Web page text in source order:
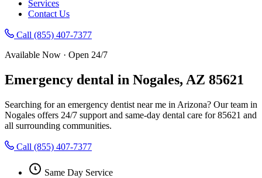
Services
Contact Us
Call (855) 407-7377
Available Now · Open 24/7
Emergency dental in Nogales, AZ 85621
Searching for an emergency dentist near me in Arizona? Our team in
Nogales offers 24/7 support and same-day dental care for 85621 and
all surrounding communities.
Call (855) 407-7377
Same Day Service